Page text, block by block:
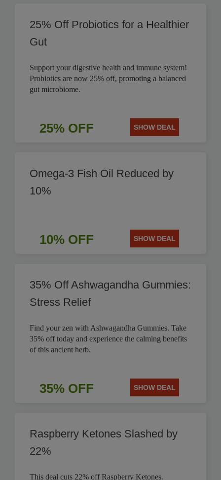
25% Off Probiotics for a Healthier
Gut
Support your digestive health and immune system!
Probiotics are now 25% off, promoting a balanced
gut microbiome.
25% OFF SHOW DEAL
Omega-3 Fish Oil Reduced by
10%
10% OFF SHOW DEAL
35% Off Ashwagandha Gummies:
Stress Relief
Find your zen with Ashwagandha Gummies. Take
35% off today and experience the calming benefits
of this ancient herb.
35% OFF SHOW DEAL
Raspberry Ketones Slashed by
22%
This deal cuts 22% off Raspberry Ketones.